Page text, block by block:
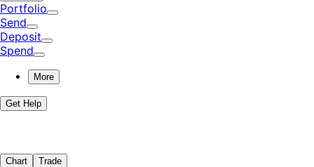
Portfolio
Send
Deposit
Spend
More
Get Help
Chart Trade